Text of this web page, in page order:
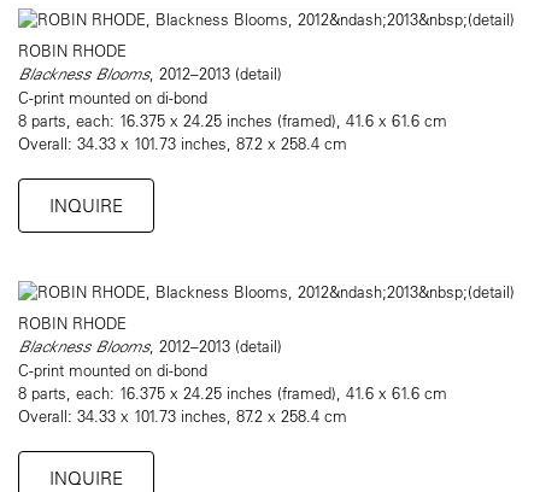
ROBIN RHODE
Blackness Blooms, 2012–2013 (detail)
C-print mounted on di-bond
8 parts, each: 16.375 x 24.25 inches (framed), 41.6 x 61.6 cm
Overall: 34.33 x 101.73 inches, 87.2 x 258.4 cm
INQUIRE
ROBIN RHODE
Blackness Blooms, 2012–2013 (detail)
C-print mounted on di-bond
8 parts, each: 16.375 x 24.25 inches (framed), 41.6 x 61.6 cm
Overall: 34.33 x 101.73 inches, 87.2 x 258.4 cm
INQUIRE